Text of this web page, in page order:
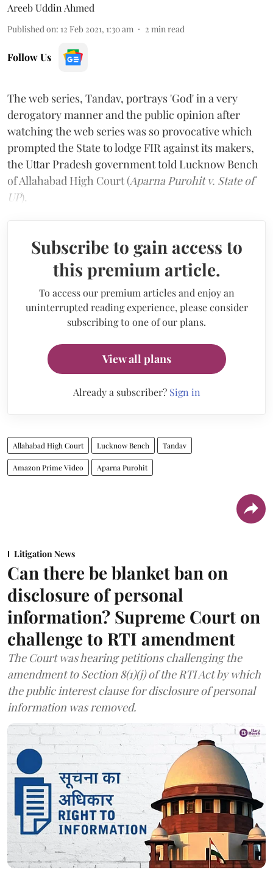
Areeb Uddin Ahmed
Published on: 12 Feb 2021, 1:30 am 2 min read
Follow Us
The web series, Tandav, portrays 'God' in a very
derogatory manner and the public opinion after
watching the web series was so provocative which
prompted the State to lodge FIR against its makers,
the Uttar Pradesh government told Lucknow Bench
of Allahabad High Court (Aparna Purohit v. State of
UP).
Subscribe to gain access to
this premium article.
To access our premium articles and enjoy an
uninterrupted reading experience, please consider
subscribing to one of our plans.
View all plans
Already a subscriber? Sign in
Allahabad High Court Lucknow Bench Tandav
Amazon Prime Video Aparna Purohit
Litigation News
Can there be blanket ban on
disclosure of personal
information? Supreme Court on
challenge to RTI amendment
The Court was hearing petitions challenging the
amendment to Section 8(1)(j) of the RTI Act by which
the public interest clause for disclosure of personal
information was removed.